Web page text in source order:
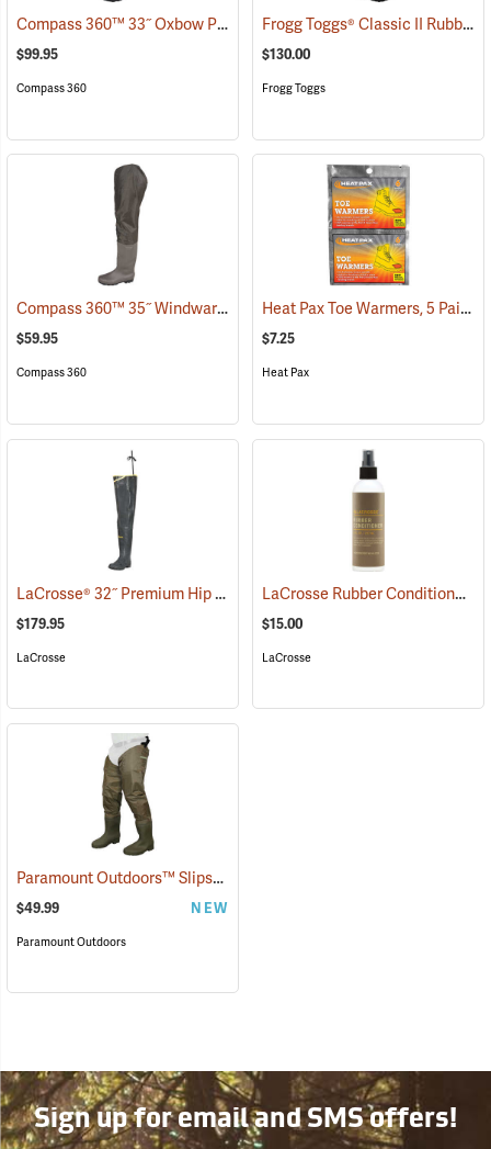
Compass 360™ 33˝ Oxbow Poly-Rubber Cleated Sole Hip Boots
$99.95
Compass 360
Frogg Toggs® Classic II Rubber Hip Boots
$130.00
Frogg Toggs
Compass 360™ 35˝ Windward PVC Cleated Sole Hip Boots (95460)
$59.95
Compass 360
Heat Pax Toe Warmers, 5 Pairs
$7.25
Heat Pax
LaCrosse® 32˝ Premium Hip Boots (93373)
$179.95
LaCrosse
LaCrosse Rubber Conditioner, 8 fl. oz.
$15.00
LaCrosse
Paramount Outdoors™ Slipstream Hip Boots
$49.99 NEW
Paramount Outdoors
Sign up for email and SMS offers!